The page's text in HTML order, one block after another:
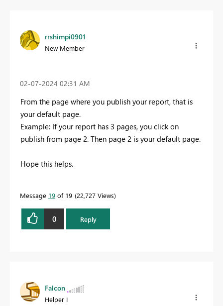
rrshimpi0901
New Member
‎02-07-2024 02:31 AM
From the page where you publish your report, that is
your default page.
Example: If your report has 3 pages, you click on
publish from page 2. Then page 2 is your default page.
Hope this helps.
Message 19 of 19 22,727 Views
0 Reply
Falcon
Helper I